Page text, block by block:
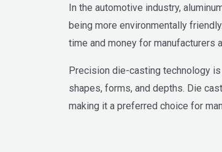
In the automotive industry,
being more environmentally
time and money for manufacturers
Precision die-casting technology
shapes, forms, and depths. Die
making it a preferred choice for